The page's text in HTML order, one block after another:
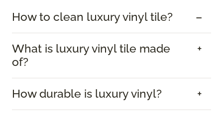
How to clean luxury vinyl tile?
What is luxury vinyl tile made
of?
How durable is luxury vinyl?